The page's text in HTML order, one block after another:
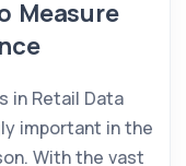
Measure
in Retail Data
important in the
With the vast